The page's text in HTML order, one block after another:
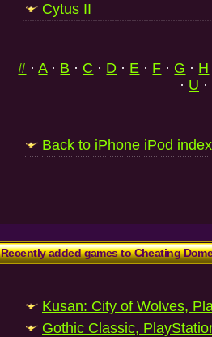
Cytus II
# ·A· B · C · D · E · F · G · H
· U ·
Back to iPhone iPod index
Recently added games to Cheating
Kusan: City of Wolves,
Gothic Classic,